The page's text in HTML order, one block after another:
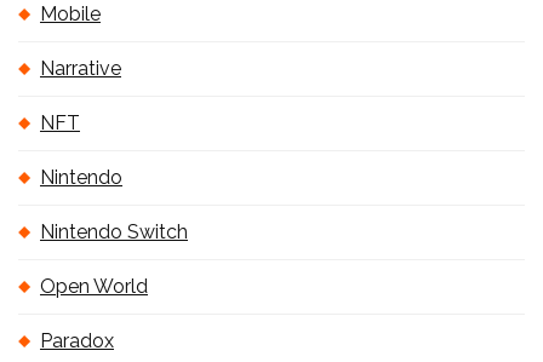
Mobile
Narrative
NFT
Nintendo
Nintendo Switch
Open World
Paradox